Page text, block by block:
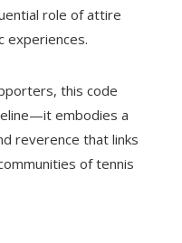
role of attire
experiences.
this code
embodies a
reverence that links
of tennis